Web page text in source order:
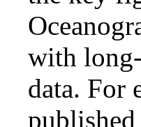
with
data. For